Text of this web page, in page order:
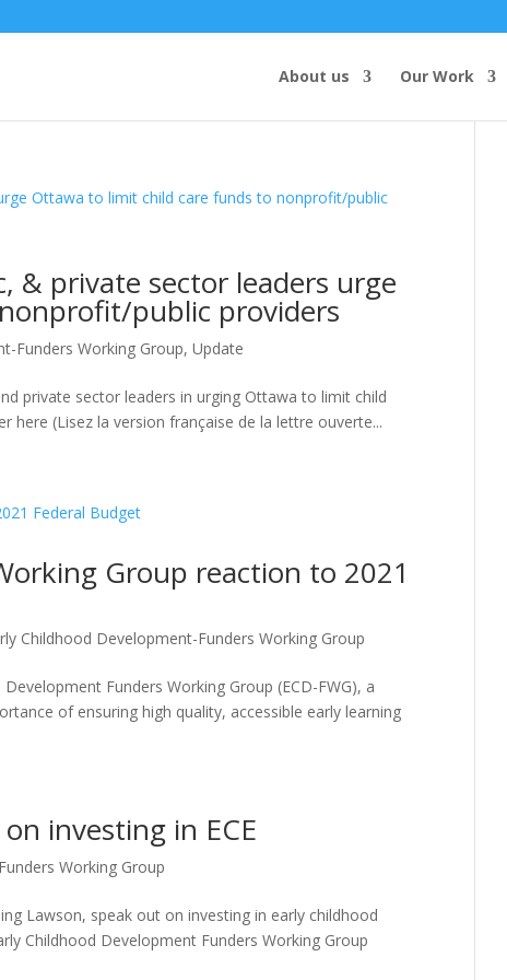
About us Our Work
& private sector leaders urge
public providers
Funders Working Group,Update
private sector leaders in urging Ottawa to limit child
(Lisez la version française de la lettre ouverte...
Group reaction to 2021
Childhood Development-Funders Working Group
Funders Working Group (ECD-FWG), a
of ensuring high quality, accessible early learning
investing in ECE
Working Group
Lawson, speak out on investing in early childhood
Childhood Development Funders Working Group